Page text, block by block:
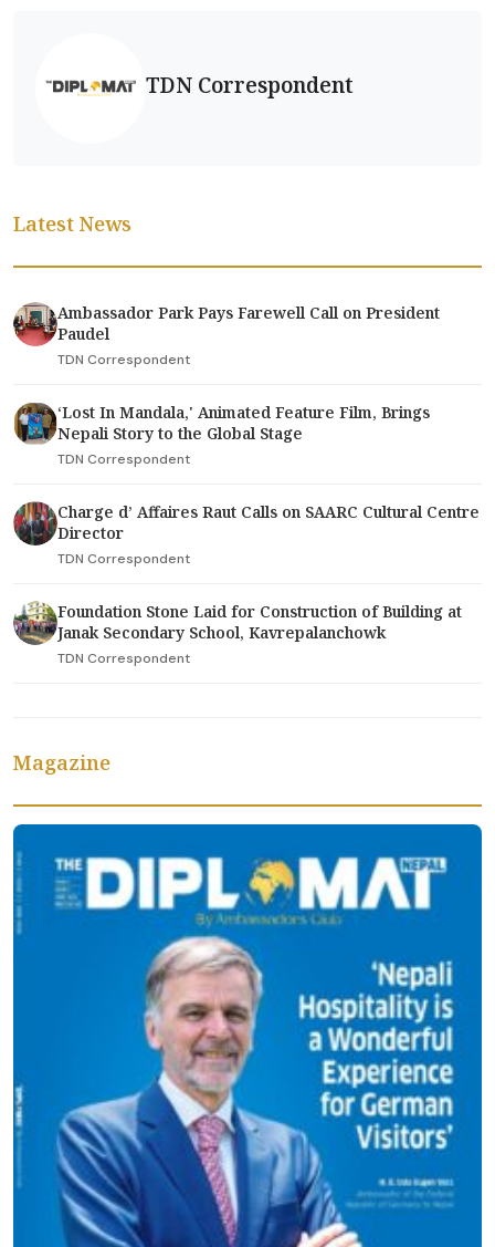
TDN Correspondent
Latest News
Ambassador Park Pays Farewell Call on President
Paudel
TDN Correspondent
‘Lost In Mandala,' Animated Feature Film, Brings
Nepali Story to the Global Stage
TDN Correspondent
Charge d’ Affaires Raut Calls on SAARC Cultural Centre
Director
TDN Correspondent
Foundation Stone Laid for Construction of Building at
Janak Secondary School, Kavrepalanchowk
TDN Correspondent
Magazine